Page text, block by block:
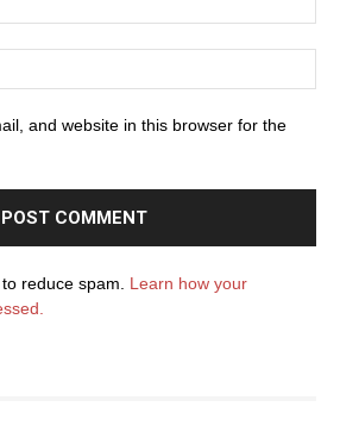
and website in this browser for the
reduce spam. Learn how your